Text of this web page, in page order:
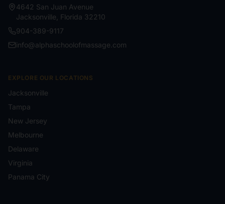
4642 San Juan Avenue
Jacksonville Florida 32210
904-389-9117
info@alphaschoolofmassage.com
EXPLORE OUR LOCATIONS
Jacksonville
Tampa
New Jersey
Melbourne
Delaware
Virginia
Panama City